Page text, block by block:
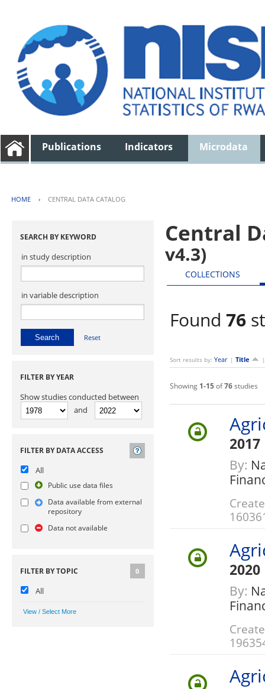
Publications Indicators Microdata
HOME › CENTRAL DATA CATALOG
Central
v4.3)
COLLECTIONS
Found76
Sort results by:Year |Title
Showing 1-15of76studies
2017
By:
2020
By:
SEARCH BY KEYWORD
in study description
in variable description
Reset
FILTER BY YEAR
Show studies conducted between
and
FILTER BY DATA ACCESS
All
Public use data files
Data available from external
repository
Data not available
FILTER BY TOPIC 0
All